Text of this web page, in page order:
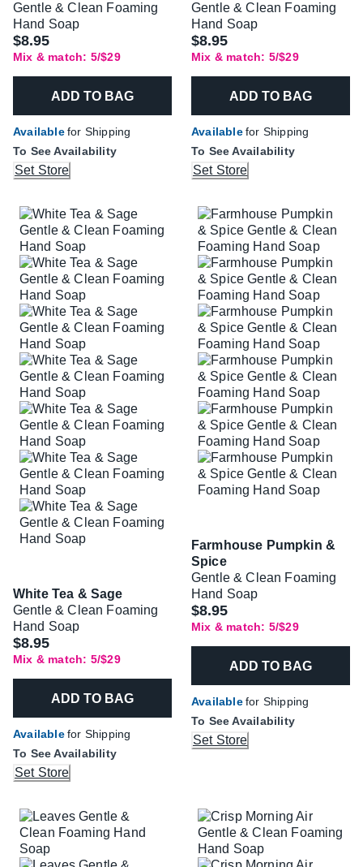
Gentle & Clean Foaming
Hand Soap
$8.95
Mix & match: 5/$29
ADD TO BAG
Availablefor Shipping
To See Availability
Set Store
Gentle & Clean Foaming
Hand Soap
$8.95
Mix & match: 5/$29
ADD TO BAG
Availablefor Shipping
To See Availability
Set Store
White Tea & Sage
Gentle & Clean Foaming
Hand Soap
$8.95
Mix & match: 5/$29
ADD TO BAG
Availablefor Shipping
To See Availability
Set Store
Farmhouse Pumpkin &
Spice
Gentle & Clean Foaming
Hand Soap
$8.95
Mix & match: 5/$29
ADD TO BAG
Availablefor Shipping
To See Availability
Set Store